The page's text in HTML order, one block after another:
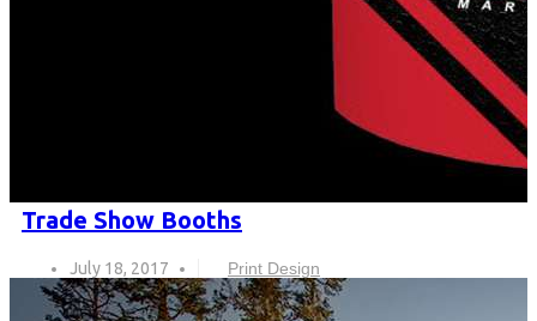
Trade Show Booths
July 18, 2017 Print Design